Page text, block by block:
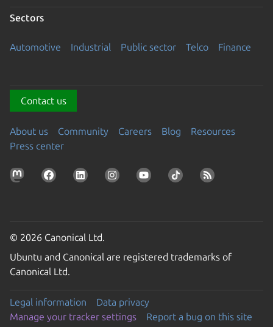
Sectors
Automotive Industrial Public sector Telco Finance
Contact us
About us Community Careers Blog
Resources
Press center
© 2026 Canonical Ltd.
Ubuntu and Canonical are registered trademarks of
Canonical Ltd.
Legal information
Data privacy
Manage your tracker settings
Report a bug on this site